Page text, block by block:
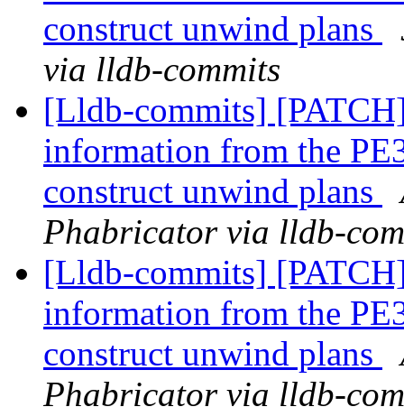
construct unwind plans
via lldb-commits
[Lldb-commits]
information from the
construct unwind plans
Phabricator via lldb-
[Lldb-commits]
information from the
construct unwind plans
Phabricator via lldb-